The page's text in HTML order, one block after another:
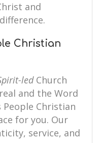
and
Christian
ledChurch
and the Word
Christian
for you. Our
service, and